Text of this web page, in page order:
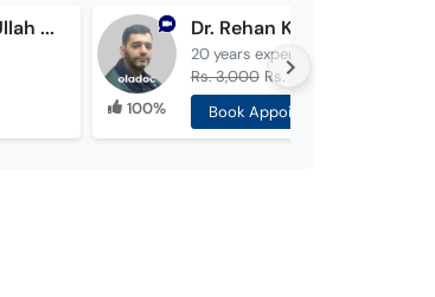
Assoc. Prof. Ikram Ullah Khan
100%
Dr. Rehan Kibria
20 years experience
Rs. 3,000 Rs. 1,000
Book Appointment